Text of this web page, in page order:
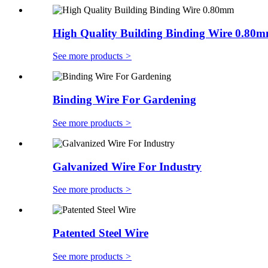
High Quality Building Binding Wire
See more products >
Binding Wire For Gardening
See more products >
Galvanized Wire For Industry
See more products >
Patented Steel Wire
See more products >